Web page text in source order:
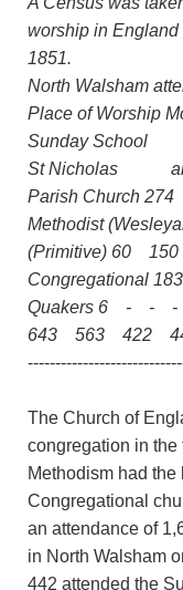
worship in
1851.
North Walsham
Place of Worship
Sunday School
St Nicholas
Parish Church
Methodist
(Primitive) 60
Congregational
Quakers 6 - - -
643 563 422
The Church of
congregation in the
Methodism had
Congregational
an attendance of
in North Walsham
442 attended the